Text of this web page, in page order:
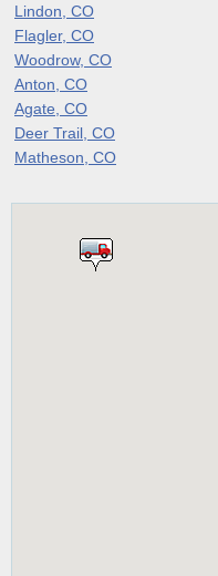
Lindon, CO
Flagler, CO
Woodrow, CO
Anton, CO
Agate, CO
Deer Trail, CO
Matheson, CO